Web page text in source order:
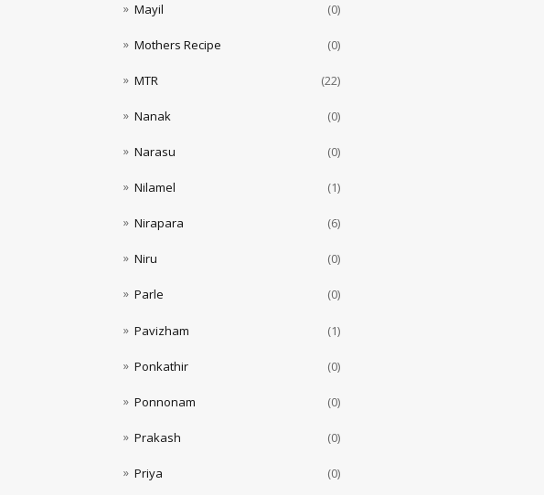
Mayil (0)
Mothers Recipe (0)
MTR (22)
Nanak (0)
Narasu (0)
Nilamel (1)
Nirapara (6)
Niru (0)
Parle (0)
Pavizham (1)
Ponkathir (0)
Ponnonam (0)
Prakash (0)
Priya (0)